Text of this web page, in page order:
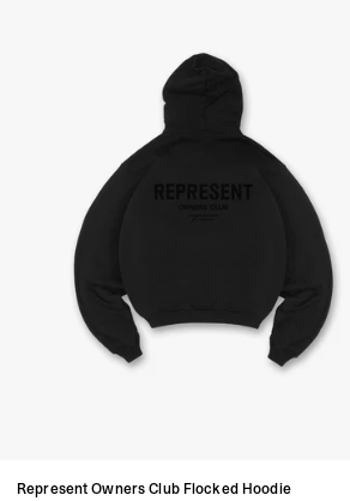
Represent Owners Club Flocked Hoodie